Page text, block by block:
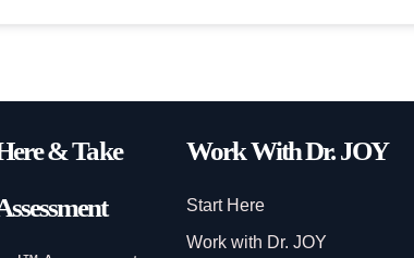
& Take
Work With Dr. JOY
Start Here
Work with Dr. JOY